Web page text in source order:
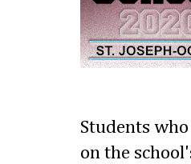
Students
on the